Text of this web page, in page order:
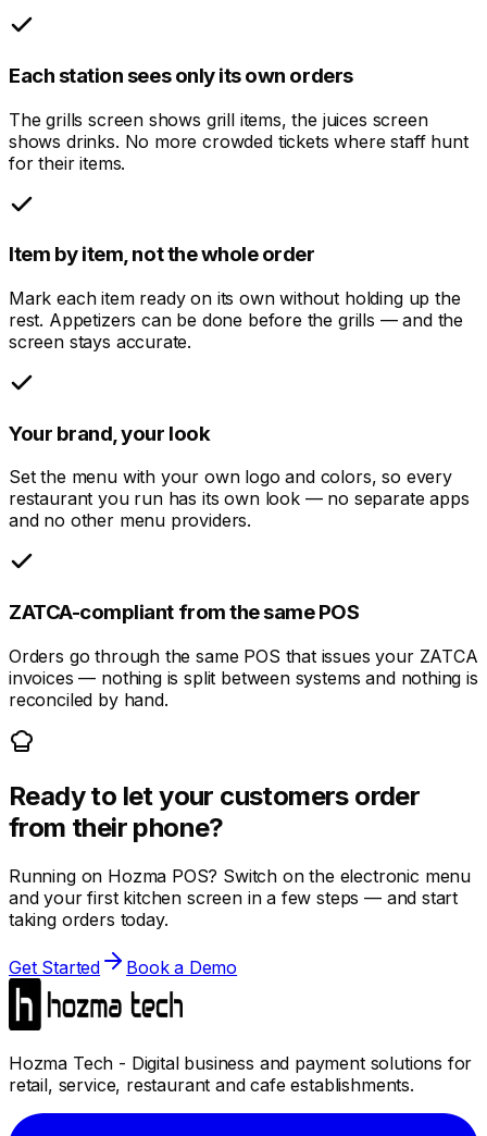
Each station sees only its own orders
The grills screen shows grill items, the juices screen
shows drinks. No more crowded tickets where staff hunt
for their items.
Item by item, not the whole order
Mark each item ready on its own without holding up the
rest. Appetizers can be done before the grills — and the
screen stays accurate.
Your brand, your look
Set the menu with your own logo and colors, so every
restaurant you run has its own look — no separate apps
and no other menu providers.
ZATCA-compliant from the same POS
Orders go through the same POS that issues your ZATCA
invoices — nothing is split between systems and nothing is
reconciled by hand.
Ready to let your customers order
from their phone?
Running on Hozma POS? Switch on the electronic menu
and your first kitchen screen in a few steps — and start
taking orders today.
Get Started Book a Demo
Hozma Tech - Digital business and payment solutions for
retail, service, restaurant and cafe establishments.